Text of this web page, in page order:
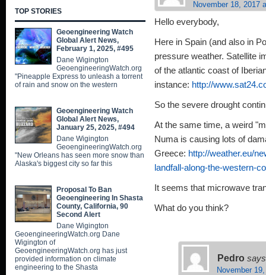
November 18, 2017
Hello everybody,
Here in Spain (and also in
pressure weather. Satellite
of the atlantic coast of
instance: http://
So the severe drought
At the same time, a weird
Numa is causing lots of
Greece: http://weather.eu/
landfall-along-the-western-
It seems that microwave
What do you think?
Pedro
November
TOP STORIES
Geoengineering Watch
Global Alert News,
February 1, 2025, #495
Dane Wigington
GeoengineeringWatch.org
"Pineapple Express to unleash a torrent
of rain and snow on the western
Geoengineering Watch
Global Alert News,
January 25, 2025, #494
Dane Wigington
GeoengineeringWatch.org
"New Orleans has seen more snow than
Alaska's biggest city so far this
Proposal To Ban
Geoengineering In Shasta
County, California, 90
Second Alert
Dane Wigington
GeoengineeringWatch.org Dane
Wigington of
GeoengineeringWatch.org has just
provided information on climate
engineering to the Shasta